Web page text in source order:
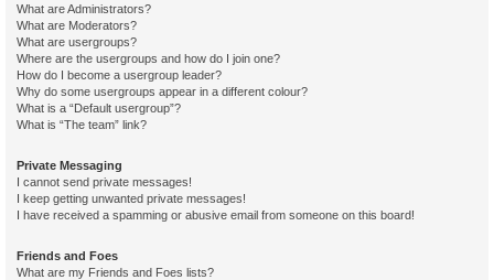
What are Administrators?
What are Moderators?
What are usergroups?
Where are the usergroups and how do I join one?
How do I become a usergroup leader?
Why do some usergroups appear in a different colour?
What is a “Default usergroup”?
What is “The team” link?
Private Messaging
I cannot send private messages!
I keep getting unwanted private messages!
I have received a spamming or abusive email from someone on this board!
Friends and Foes
What are my Friends and Foes lists?